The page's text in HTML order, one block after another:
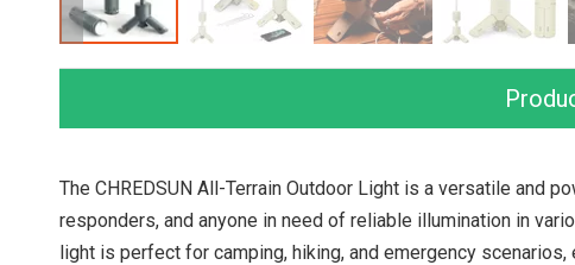
The CHREDSUN All-Terrain Outdoor Light is a versatile and
responders, and anyone in need of reliable illumination in
light is perfect for camping, hiking, and emergency